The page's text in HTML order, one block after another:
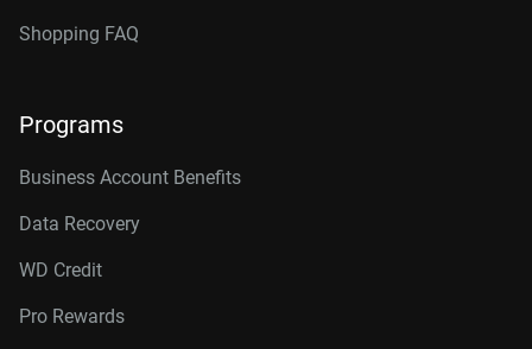
Shopping FAQ
Programs
Business Account Benefits
Data Recovery
WD Credit
Pro Rewards